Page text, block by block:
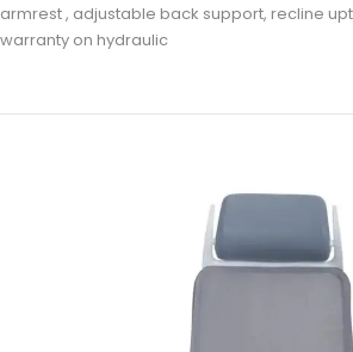
armrest , adjustable back support, recline
warranty on hydraulic